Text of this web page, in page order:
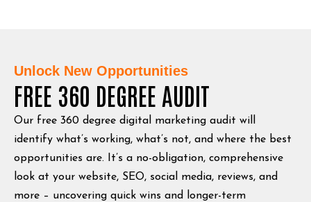
Unlock New Opportunities
FREE 360 DEGREE AUDIT
Our free 360 degree digital marketing audit will
identify what’s working, what’s not, and where the best
opportunities are. It’s a no-obligation, comprehensive
look at your website, SEO, social media, reviews, and
more – uncovering quick wins and longer-term